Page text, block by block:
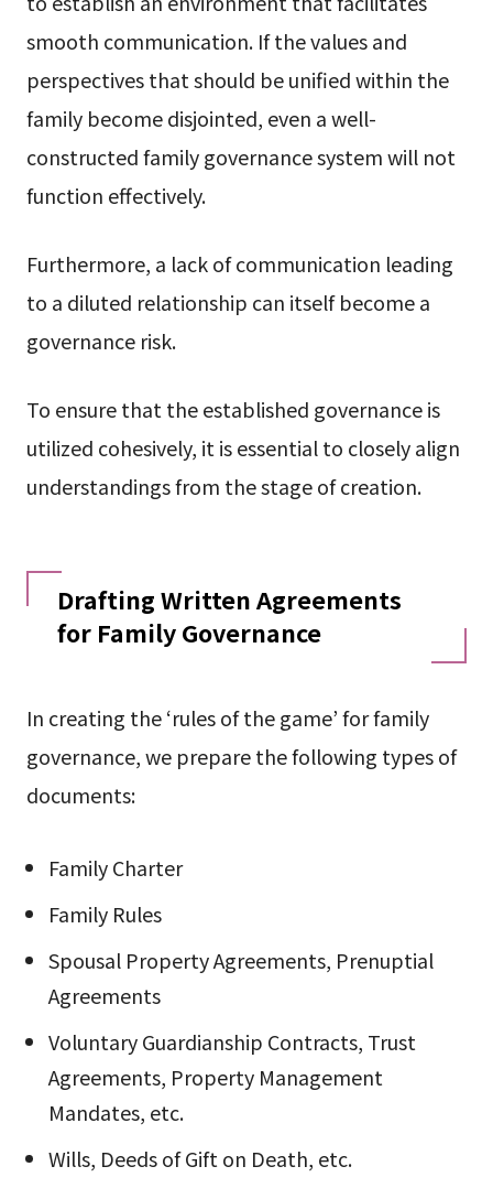
smooth communication. If the values and
perspectives that should be unified within the
family become disjointed, even a well-
constructed family governance system will not
function effectively.
Furthermore, a lack of communication leading
to a diluted relationship can itself become a
governance risk.
To ensure that the established governance is
utilized cohesively, it is essential to closely align
understandings from the stage of creation.
Drafting Written Agreements
for Family Governance
In creating the ‘rules of the game’ for family
governance, we prepare the following types of
documents:
Family Charter
Family Rules
Spousal Property Agreements, Prenuptial
Agreements
Voluntary Guardianship Contracts, Trust
Agreements, Property Management
Mandates, etc.
Wills, Deeds of Gift on Death, etc.